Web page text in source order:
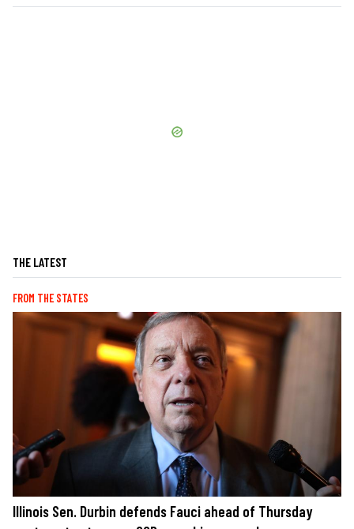
THE LATEST
FROM THE STATES
Illinois Sen. Durbin defends Fauci ahead of Thursday